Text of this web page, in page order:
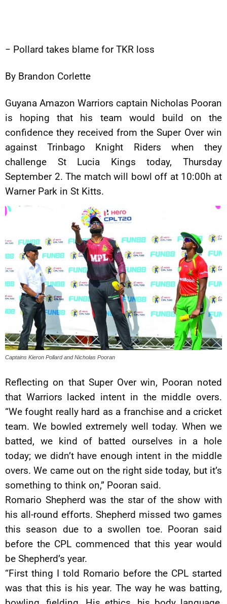
− Pollard takes blame for TKR loss
By Brandon Corlette
Guyana Amazon Warriors captain Nicholas Pooran
is hoping that his team would build on the
confidence they received from the Super Over win
against Trinbago Knight Riders when they
challenge St Lucia Kings today, Thursday
September 2. The match will bowl off at 10:00h at
Warner Park in St Kitts.
Captains Kieron Pollard and Nicholas Pooran
Reflecting on that Super Over win, Pooran noted
that Warriors lacked intent in the middle overs.
“We fought really hard as a franchise and a cricket
team. We bowled extremely well today. When we
batted, we kind of batted ourselves in a hole
today; we didn’t have enough intent in the middle
overs. We came out on the right side today, but it’s
something to think on,” Pooran said.
Romario Shepherd was the star of the show with
his all-round efforts. Shepherd missed two games
this season due to a swollen toe. Pooran said
before the CPL commenced that this year would
be Shepherd’s year.
“First thing I told Romario before the CPL started
was that this is his year. The way he was batting,